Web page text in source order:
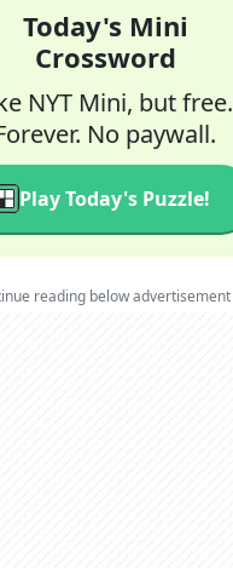
Today's Mini
Crossword
NYT Mini, but free.
No paywall.
Play Today's Puzzle!
reading below advertisement